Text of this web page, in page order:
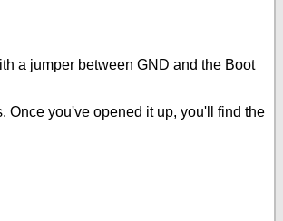
a jumper between GND and the Boot
Once you've opened it up, you'll find the